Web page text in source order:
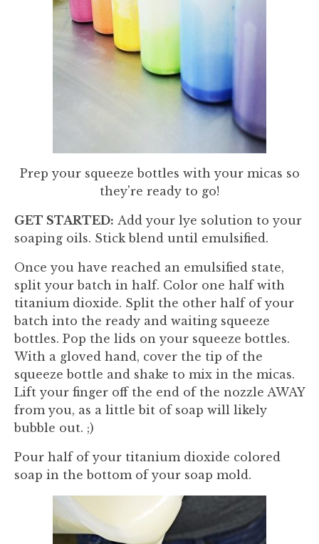
Prep your squeeze bottles with your micas so
they're ready to go!
GET STARTED: Add your lye solution to your
soaping oils. Stick blend until emulsified.
Once you have reached an emulsified state,
split your batch in half. Color one half with
titanium dioxide. Split the other half of your
batch into the ready and waiting squeeze
bottles. Pop the lids on your squeeze bottles.
With a gloved hand, cover the tip of the
squeeze bottle and shake to mix in the micas.
Lift your finger off the end of the nozzle AWAY
from you, as a little bit of soap will likely
bubble out. ;)
Pour half of your titanium dioxide colored
soap in the bottom of your soap mold.